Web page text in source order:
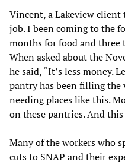
Vincent, a Lakeview client
job. I been coming to the
months for food and three
When asked about the
he said, “It’s less money.
pantry has been filling the
needing places like this.
on these pantries. And
Many of the workers who
cuts to SNAP and their